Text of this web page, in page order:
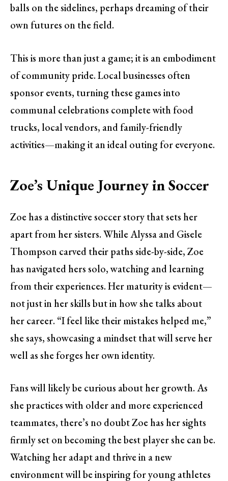
balls on the sidelines, perhaps dreaming of their
own futures on the field.
This is more than just a game; it is an embodiment
of community pride. Local businesses often
sponsor events, turning these games into
communal celebrations complete with food
trucks, local vendors, and family-friendly
activities—making it an ideal outing for everyone.
Zoe’s Unique Journey in Soccer
Zoe has a distinctive soccer story that sets her
apart from her sisters. While Alyssa and Gisele
Thompson carved their paths side-by-side, Zoe
has navigated hers solo, watching and learning
from their experiences. Her maturity is evident—
not just in her skills but in how she talks about
her career. “I feel like their mistakes helped me,”
she says, showcasing a mindset that will serve her
well as she forges her own identity.
Fans will likely be curious about her growth. As
she practices with older and more experienced
teammates, there’s no doubt Zoe has her sights
firmly set on becoming the best player she can be.
Watching her adapt and thrive in a new
environment will be inspiring for young athletes